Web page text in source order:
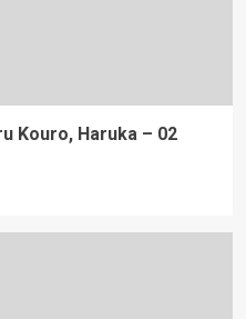
Kouro, Haruka – 02